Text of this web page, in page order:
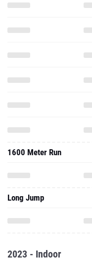
1600 Meter Run
Long Jump
2023 - Indoor